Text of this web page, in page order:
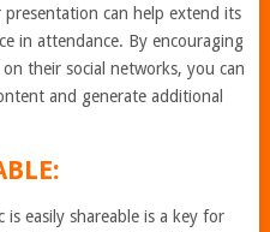
can help extend its
in attendance. By encouraging
their social networks, you can
and generate additional
easily shareable is a key for